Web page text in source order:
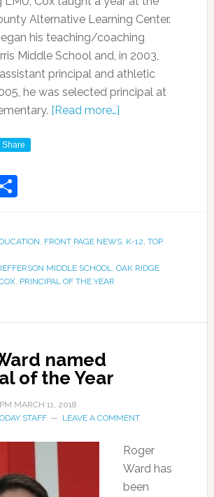
Alternative Learning Center.
his teaching/coaching
Middle School and, in 2003,
principal and athletic
he was selected principal at
[Read more…]
Share
Share
FRONT PAGE NEWS, K-12 TOP
JEFFERSON MIDDLE SCHOOL
OAK RIDGE
, PRINCIPAL OF THE YEAR
named
of the Year
MARCH 11, 2018
STAFF LEAVE A COMMENT
Roger
Ward has
been